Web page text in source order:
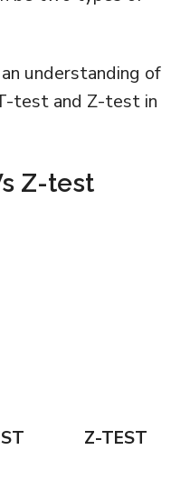
understanding of
test and Z-test in
Z-test
Z-TEST